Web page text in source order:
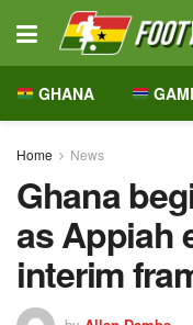
GHANA
Home News
Ghana
as Appiah
interim